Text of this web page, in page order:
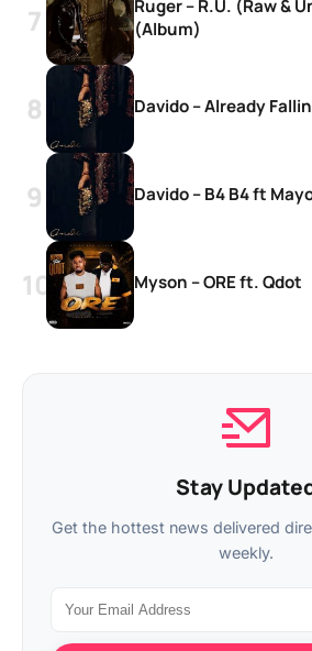
Ruger – R.U. (Raw &
(Album)
Davido – Already
Davido – B4 B4 ft
Myson – ORE ft. Qdot
Stay
Get the hottest news delivered
weekly.